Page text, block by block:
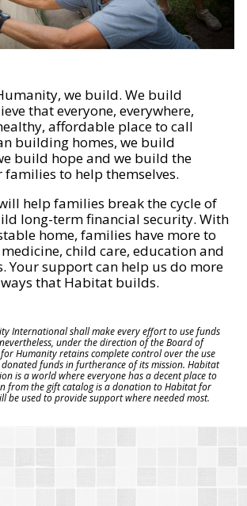
we build. We build
that everyone, everywhere,
affordable place to call
building homes, we build
build hope and we build the
to help themselves.
help families break the cycle of
long-term financial security. With
home, families have more to
child care, education and
Your support can help us do more
that Habitat builds.
International shall make every effort to use funds
under the direction of the Board of
Humanity retains complete control over the use
funds in furtherance of its mission. Habitat
is a world where everyone has a decent place to
from the gift catalog is a donation to Habitat for
be used to provide support where needed most.